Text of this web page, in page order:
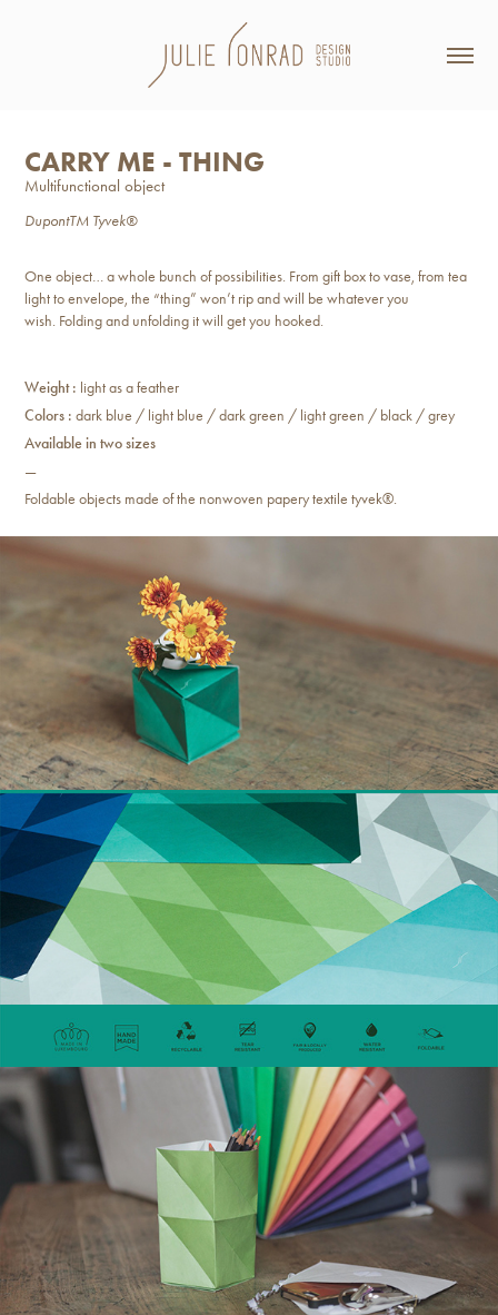
CARRY ME - THING
Multifunctional object
DupontTM Tyvek®
One object… a whole bunch of possibilities. From gift box to vase, from tea
light to envelope, the “thing” won’t rip and will be whatever you
wish. Folding and unfolding it will get you hooked.
Weight : light as a feather
Colors :dark blue / light blue / dark green / light green / black / grey
Available in two sizes
—
Foldable objects made of the nonwoven papery textile tyvek®.